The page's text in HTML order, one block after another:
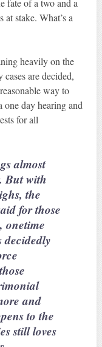
fate of a two and a
stake. What’s a
heavily on the
are decided,
way to
one day hearing and
for all
almost
But with
the
for those
onetime
decidedly
and
to the
still loves